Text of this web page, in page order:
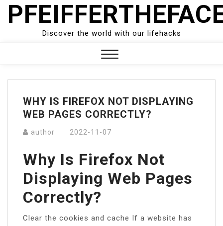
Skip
Discover the world with our lifehacks
Menu
WHY IS FIREFOX NOT DISPLAYING
WEB PAGES CORRECTLY?
author 2022-11-07
Why Is Firefox Not
Displaying Web Pages
Correctly?
Clear the cookies and cache If a website has